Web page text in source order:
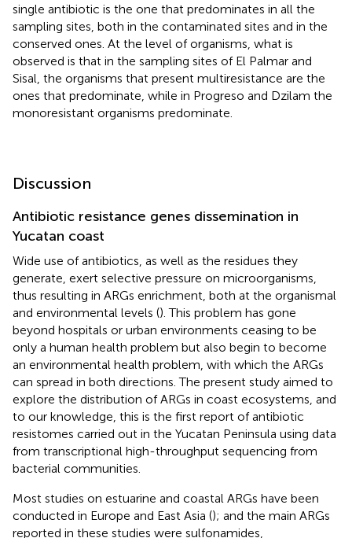
single antibiotic is the one that predominates in all the
sampling sites, both in the contaminated sites and in the
conserved ones. At the level of organisms, what is
observed is that in the sampling sites of El Palmar and
Sisal, the organisms that present multiresistance are the
ones that predominate, while in Progreso and Dzilam the
monoresistant organisms predominate.
Discussion
Antibiotic resistance genes dissemination in
Yucatan coast
Wide use of antibiotics, as well as the residues they
generate, exert selective pressure on microorganisms,
thus resulting in ARGs enrichment, both at the organismal
and environmental levels (). This problem has gone
beyond hospitals or urban environments ceasing to be
only a human health problem but also begin to become
an environmental health problem, with which the ARGs
can spread in both directions. The present study aimed to
explore the distribution of ARGs in coast ecosystems, and
to our knowledge, this is the first report of antibiotic
resistomes carried out in the Yucatan Peninsula using data
from transcriptional high-throughput sequencing from
bacterial communities.
Most studies on estuarine and coastal ARGs have been
conducted in Europe and East Asia (); and the main ARGs
reported in these studies were sulfonamides,